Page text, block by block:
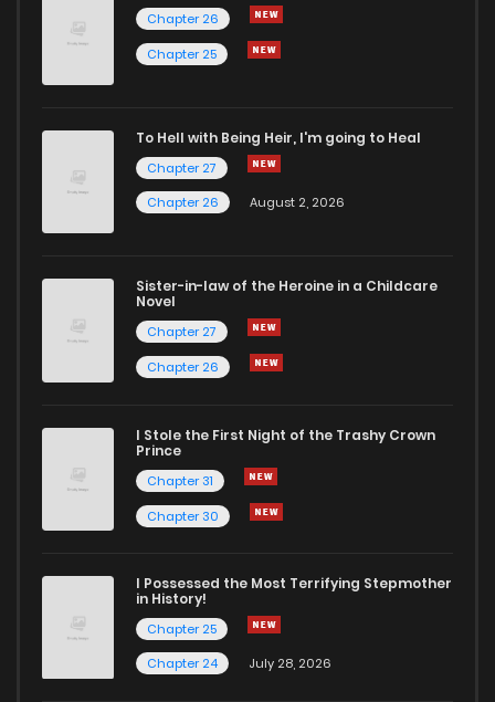
Chapter 26
Chapter 25
To Hell with Being Heir, I'm going to Heal
Chapter 27
Chapter 26
August 2, 2026
Sister-in-law of the Heroine in a Childcare
Novel
Chapter 27
Chapter 26
I Stole the First Night of the Trashy Crown
Prince
Chapter 31
Chapter 30
I Possessed the Most Terrifying Stepmother
in History!
Chapter 25
Chapter 24
July 28, 2026